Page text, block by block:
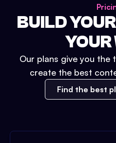
BUILD
Our plans give you the
create the best
Find the best